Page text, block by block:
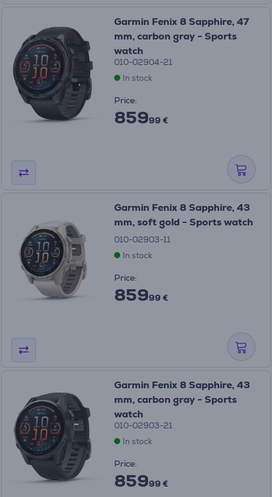
Garmin Fenix 8 Sapphire, 47
mm, carbon gray - Sports
watch
010-02904-21
In stock
Price:
85999 €
Garmin Fenix 8 Sapphire, 43
mm, soft gold - Sports watch
010-02903-11
In stock
Price:
85999 €
Garmin Fenix 8 Sapphire, 43
mm, carbon gray - Sports
watch
010-02903-21
In stock
Price:
85999 €